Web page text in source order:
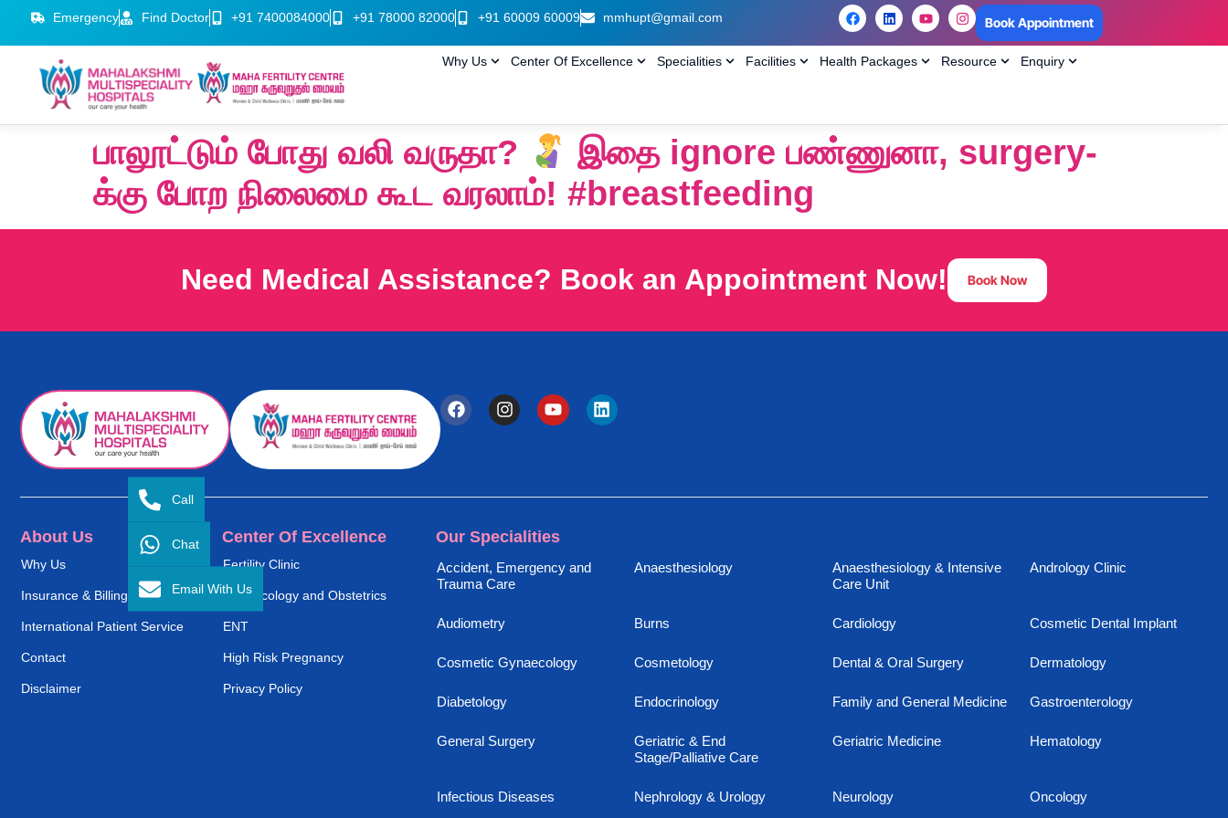
Emergency Find Doctor +91 7400084000 +91 78000 82000 +91 60009 60009 mmhupt@gmail.com Book Appointment
Why Us Center Of Excellence Specialities Facilities Health Packages Resource Enquiry
பாலூட்டும் போது வலி வருதா?
இதை ignore பண்ணுனா, surgery-
க்கு போற நிலைமை கூட வரலாம்! #breastfeeding
Need Medical Assistance? Book an Appointment Now! Book Now
About Us
Why Us
Insurance & Billing
International Patient Service
Contact
Disclaimer
Center Of Excellence
Fertility Clinic
Gynaecology and Obstetrics
ENT
High Risk Pregnancy
Privacy Policy
Our Specialities
Accident, Emergency and
Trauma Care
Anaesthesiology
Anaesthesiology & Intensive
Care Unit
Andrology Clinic
Audiometry Burns Cardiology Cosmetic Dental Implant
Cosmetic Gynaecology Cosmetology Dental & Oral Surgery Dermatology
Diabetology Endocrinology Family and General Medicine Gastroenterology
General Surgery
Geriatric & End
Stage/Palliative Care
Geriatric Medicine Hematology
Infectious Diseases Nephrology & Urology Neurology Oncology
Call
Chat
Email With Us